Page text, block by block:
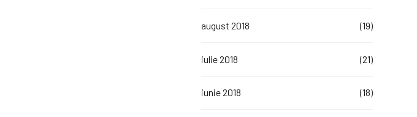
august 2018 (19)
iulie 2018 (21)
iunie 2018 (18)